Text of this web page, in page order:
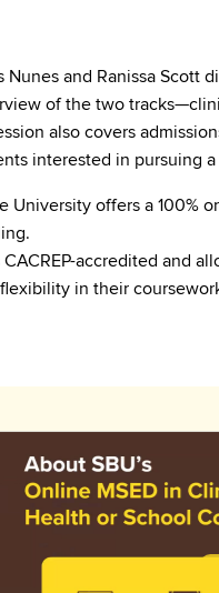
Nunes and Ranissa Scott
of the two
also covers
interested in pursuing
University offers a 100%
CACREP-accredited and
in their